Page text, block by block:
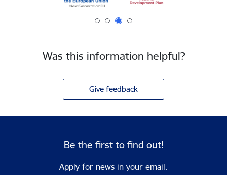
Was this information helpful?
Give feedback
Be the first to find out!
Apply for news in your email.